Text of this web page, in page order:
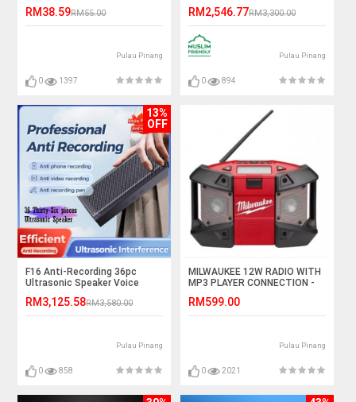
RM38.59RM55.00
Pulau Pinang
0 1397
RM2,546.77RM3,300.00
Pulau Pinang
0 894
13%
OFF
F16 Anti-Recording 36pc
Ultrasonic Speaker Voice
RM3,125.58RM3,580.00
Pulau Pinang
0 858
MILWAUKEE 12W RADIO WITH
MP3 PLAYER CONNECTION -
RM599.00
Pulau Pinang
0 2021